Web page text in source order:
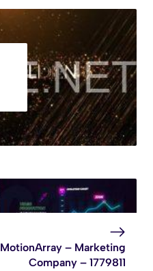
MotionArray – Marketing
Company – 1779811